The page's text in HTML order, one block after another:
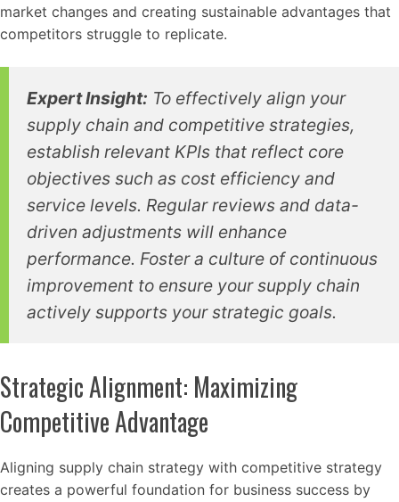
market changes and creating sustainable advantages that
competitors struggle to replicate.
Expert Insight: To effectively align your
supply chain and competitive strategies,
establish relevant KPIs that reflect core
objectives such as cost efficiency and
service levels. Regular reviews and data-
driven adjustments will enhance
performance. Foster a culture of continuous
improvement to ensure your supply chain
actively supports your strategic goals.
Strategic Alignment: Maximizing
Competitive Advantage
Aligning supply chain strategy with competitive strategy
creates a powerful foundation for business success by